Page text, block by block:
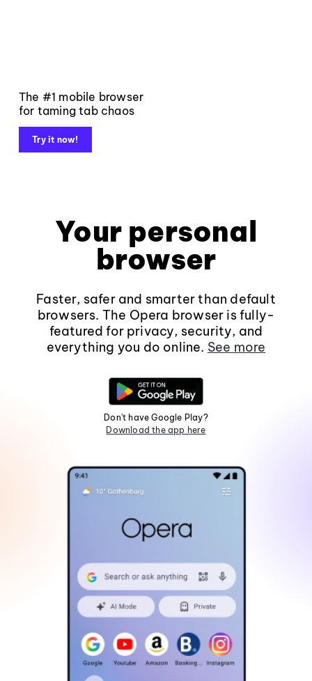
The #1 mobile browser
for taming tab chaos
Try it now!
Your personal
browser
Faster, safer and smarter than default
browsers. The Opera browser is fully-
featured for privacy, security, and
everything you do online. See more
Don't have Google Play?
Download the app here